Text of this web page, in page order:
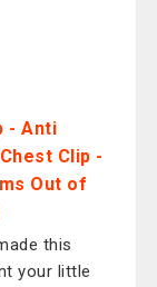
- Anti
Clip -
Out of
this
your little